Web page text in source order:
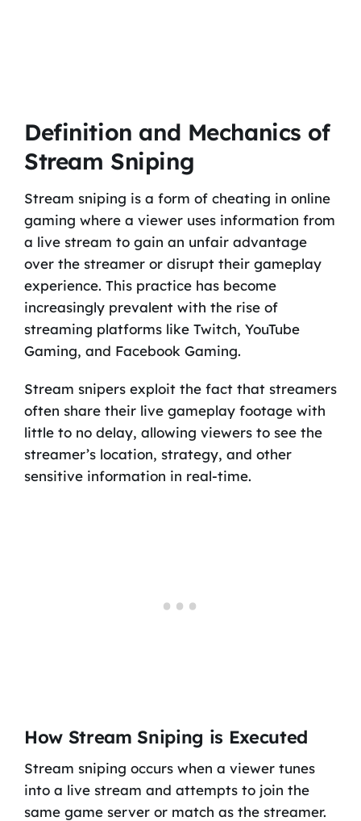
Definition and Mechanics of
Stream Sniping
Stream sniping is a form of cheating in online
gaming where a viewer uses information from
a live stream to gain an unfair advantage
over the streamer or disrupt their gameplay
experience. This practice has become
increasingly prevalent with the rise of
streaming platforms like Twitch, YouTube
Gaming, and Facebook Gaming.
Stream snipers exploit the fact that streamers
often share their live gameplay footage with
little to no delay, allowing viewers to see the
streamer’s location, strategy, and other
sensitive information in real-time.
How Stream Sniping is Executed
Stream sniping occurs when a viewer tunes
into a live stream and attempts to join the
same game server or match as the streamer.